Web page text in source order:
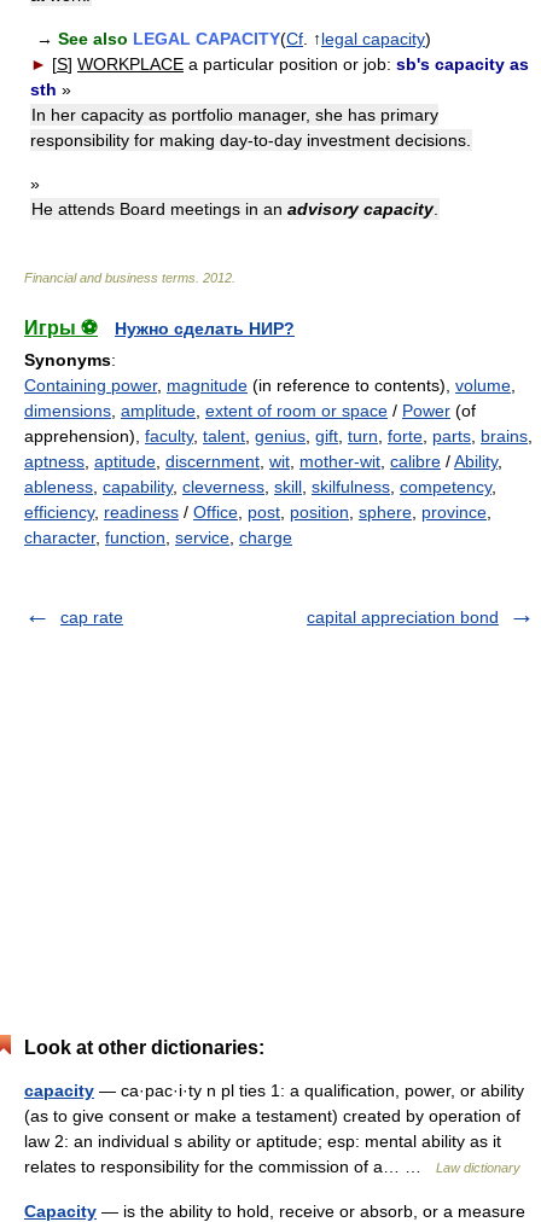
→ See also LEGAL CAPACITY(Cf . ↑legal capacity)
► [S] WORKPLACE a particular position or job: sb's capacity as
sth »
In her capacity as portfolio manager, she has primary
responsibility for making day-to-day investment decisions.
»
He attends Board meetings in an advisory capacity.
Financial and business terms 2012
Игры ⚽
Нужно сделать НИР?
Synonyms:
Containing power, magnitude (in reference to contents), volume
dimensions amplitude extent of room or space / Power (of
apprehension), faculty, talent genius gift turn forte parts brains
aptness aptitude discernment wit mother-wit calibre /Ability,
ableness capability, cleverness skill skilfulness competency,
efficiency, readiness / Office post position sphere province
character, function service charge
cap rate capital appreciation bond
Look at other dictionaries:
capacity — ca·pac·i·ty n pl ties 1: a qualification, power, or ability
(as to give consent or make a testament) created by operation of
law 2: an individual s ability or aptitude; esp: mental ability as it
relates to responsibility for the commission of a… …
Law dictionary
Capacity — is the ability to hold, receive or absorb, or a measure